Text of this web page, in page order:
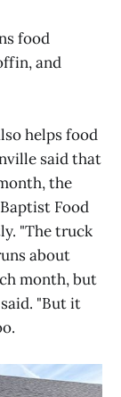
food
and
helps food
said that
the
Food
"The truck
about
month, but
"But it